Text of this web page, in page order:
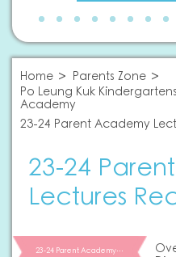
Home
Parents Zone
Po Leung Kuk
Academy
23-24 Parent Academy
23-24
Lectures
23-24 Parent Academy…